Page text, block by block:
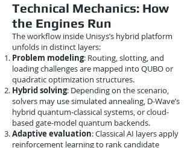
Technical Mechanics: How
the Engines Run
The workflow inside Unisys’s hybrid platform
unfolds in distinct layers:
Problem modeling: Routing, slotting, and
loading challenges are mapped into QUBO or
quadratic optimization structures.
Hybrid solving: Depending on the scenario,
solvers may use simulated annealing, D-Wave’s
hybrid quantum-classical systems, or cloud-
based gate-model quantum backends.
Adaptive evaluation: Classical AI layers apply
reinforcement learning to rank candidate